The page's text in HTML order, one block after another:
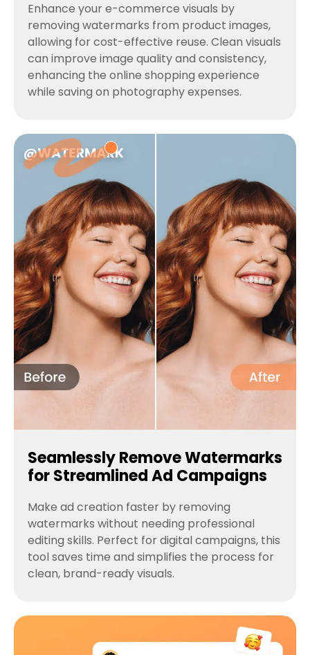
Enhance your e-commerce visuals by
removing watermarks from product images,
allowing for cost-effective reuse. Clean visuals
can improve image quality and consistency,
enhancing the online shopping experience
while saving on photography expenses.
Seamlessly Remove Watermarks
for Streamlined Ad Campaigns
Make ad creation faster by removing
watermarks without needing professional
editing skills. Perfect for digital campaigns, this
tool saves time and simplifies the process for
clean, brand-ready visuals.